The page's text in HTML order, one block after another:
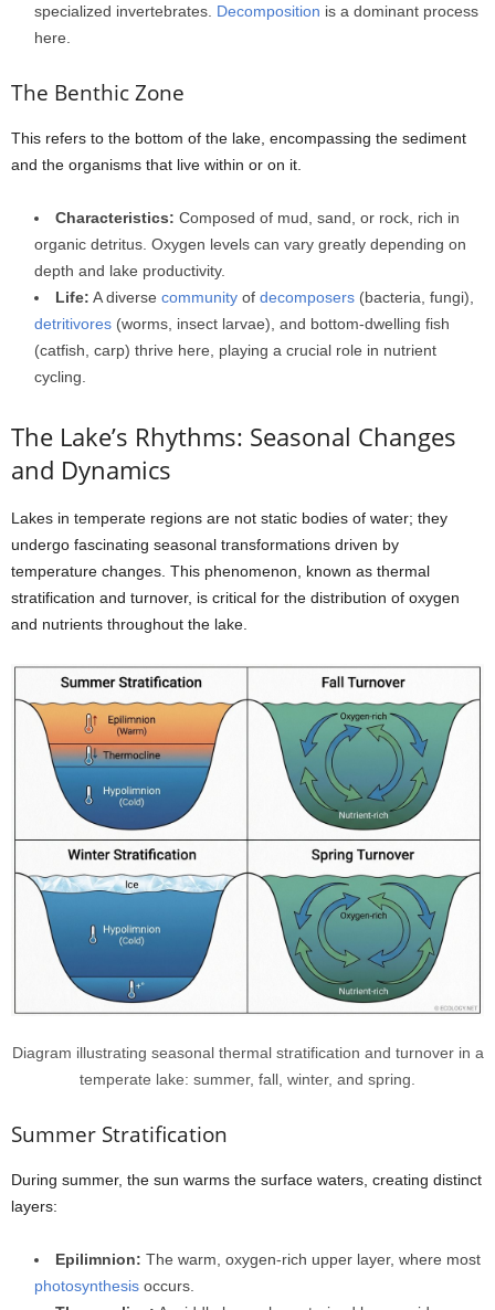
specialized invertebrates. Decomposition is a dominant process
here.
The Benthic Zone
This refers to the bottom of the lake, encompassing the sediment
and the organisms that live within or on it.
Characteristics: Composed of mud, sand, or rock, rich in
organic detritus. Oxygen levels can vary greatly depending on
depth and lake productivity.
Life: A diverse community of decomposers (bacteria, fungi),
detritivores (worms, insect larvae), and bottom-dwelling fish
(catfish, carp) thrive here, playing a crucial role in nutrient
cycling.
The Lake’s Rhythms: Seasonal Changes
and Dynamics
Lakes in temperate regions are not static bodies of water; they
undergo fascinating seasonal transformations driven by
temperature changes. This phenomenon, known as thermal
stratification and turnover, is critical for the distribution of oxygen
and nutrients throughout the lake.
Diagram illustrating seasonal thermal stratification and turnover in a
temperate lake: summer, fall, winter, and spring.
Summer Stratification
During summer, the sun warms the surface waters, creating distinct
layers:
Epilimnion: The warm, oxygen-rich upper layer, where most
photosynthesis occurs.